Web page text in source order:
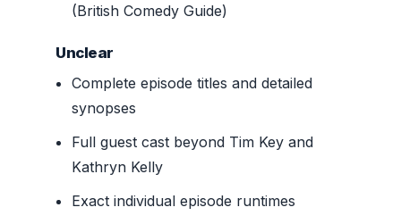
(British Comedy Guide)
Unclear
Complete episode titles and detailed
synopses
Full guest cast beyond Tim Key and
Kathryn Kelly
Exact individual episode runtimes